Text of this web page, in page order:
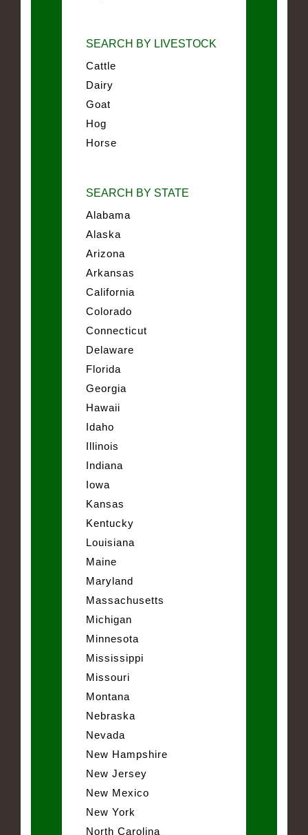
SEARCH BY LIVESTOCK
Cattle
Dairy
Goat
Hog
Horse
SEARCH BY STATE
Alabama
Alaska
Arizona
Arkansas
California
Colorado
Connecticut
Delaware
Florida
Georgia
Hawaii
Idaho
Illinois
Indiana
Iowa
Kansas
Kentucky
Louisiana
Maine
Maryland
Massachusetts
Michigan
Minnesota
Mississippi
Missouri
Montana
Nebraska
Nevada
New Hampshire
New Jersey
New Mexico
New York
North Carolina